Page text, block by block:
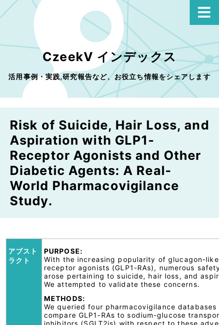
CzeekV インデックス
活用事例・実践,研究報告など、お役立ち情報をシェアします
Risk of Suicide, Hair Loss, and
Aspiration with GLP1-
Receptor Agonists and Other
Diabetic Agents: A Real-
World Pharmacovigilance
Study.
アブスト
ラクト
PURPOSE:
With the increasing popularity of glucagon-
receptor agonists (GLP1-RAs), numerous
arose pertaining to suicide, hair loss, and
We attempted to validate these concerns.
METHODS:
We queried four pharmacovigilance databases
compare GLP1-RAs to sodium-glucose
inhibitors (SGLT2is) with respect to these